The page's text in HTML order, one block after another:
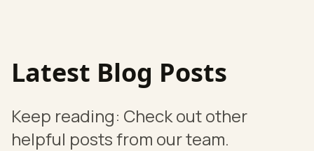
Latest Blog Posts
Keep reading: Check out other
helpful posts from our team.